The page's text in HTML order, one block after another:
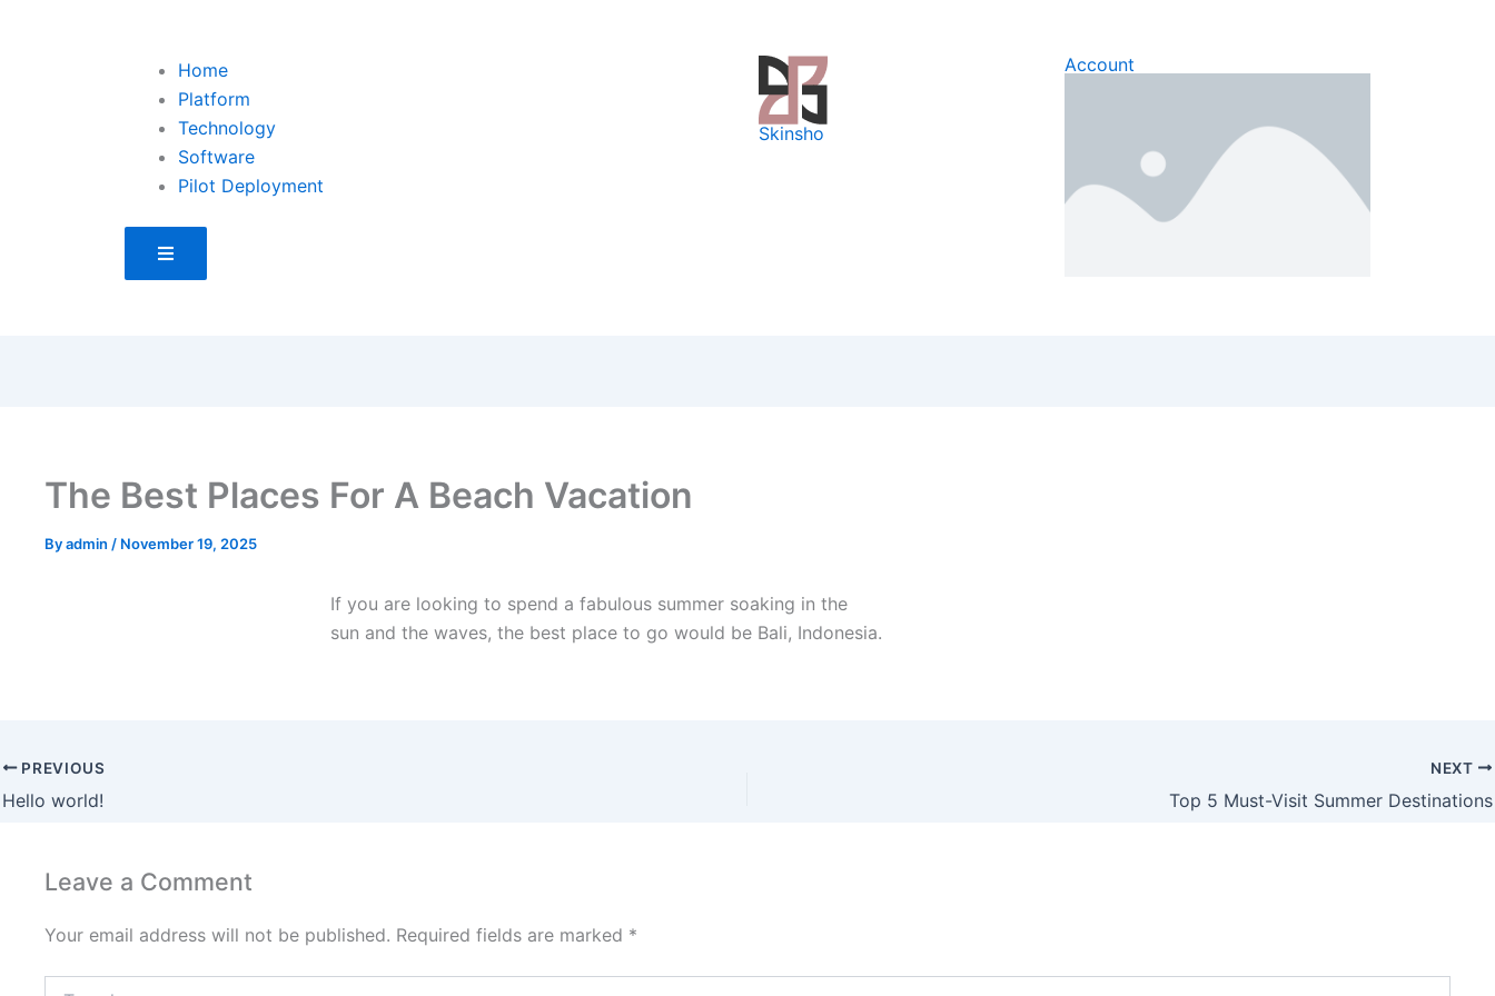
Home
Platform
Technology
Software
Pilot Deployment
Hamburger Toggle Menu
Skinsho
Account
The Best Places For A Beach Vacation
Byadmin / November 19, 2025
If you are looking to spend a fabulous summer soaking in the
sun and the waves, the best place to go would be Bali, Indonesia.
PREVIOUS
Hello world!
NEXT
Top 5 Must-Visit Summer Destinations
Leave a Comment
Your email address will not be published. Required fields are marked *